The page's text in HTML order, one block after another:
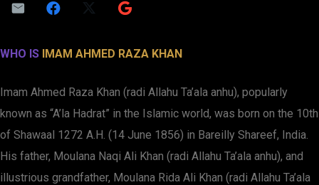
WHO IS IMAM AHMED RAZA KHAN
Imam Ahmed Raza Khan (radi Allahu Ta’ala anhu), popularly
known as “A’la Hadrat” in the Islamic world, was born on the 10th
of Shawaal 1272 A.H. (14 June 1856) in Bareilly Shareef, India.
His father, Moulana Naqi Ali Khan (radi Allahu Ta’ala anhu), and
illustrious grandfather, Moulana Rida Ali Khan (radi Allahu Ta’ala